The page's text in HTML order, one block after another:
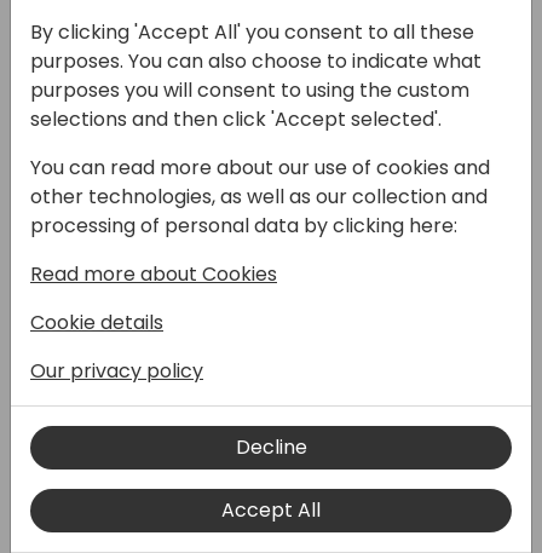
Back to event schedule
businesses handle legacy data. Explore a
paradigm shift in migration strategies with
Popdock, using a seamless approach that
eliminates complexities and reduces
your data migration offering, by unlocking
By clicking 'Accept All' you consent to all these
purposes. You can also choose to indicate what
purposes you will consent to using the custom
selections and then click 'Accept selected'.
You can read more about our use of cookies and
other technologies, as well as our collection and
processing of personal data by clicking here:
Read more about Cookies
Cookie details
Our privacy policy
Decline
Accept All